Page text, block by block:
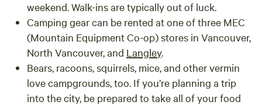
weekend. Walk-ins are typically out of luck.
Camping gear can be rented at one of three MEC
(Mountain Equipment Co-op) stores in Vancouver,
North Vancouver, and Langley.
Bears, racoons, squirrels, mice, and other vermin
love campgrounds, too. If you’re planning a trip
into the city, be prepared to take all of your food